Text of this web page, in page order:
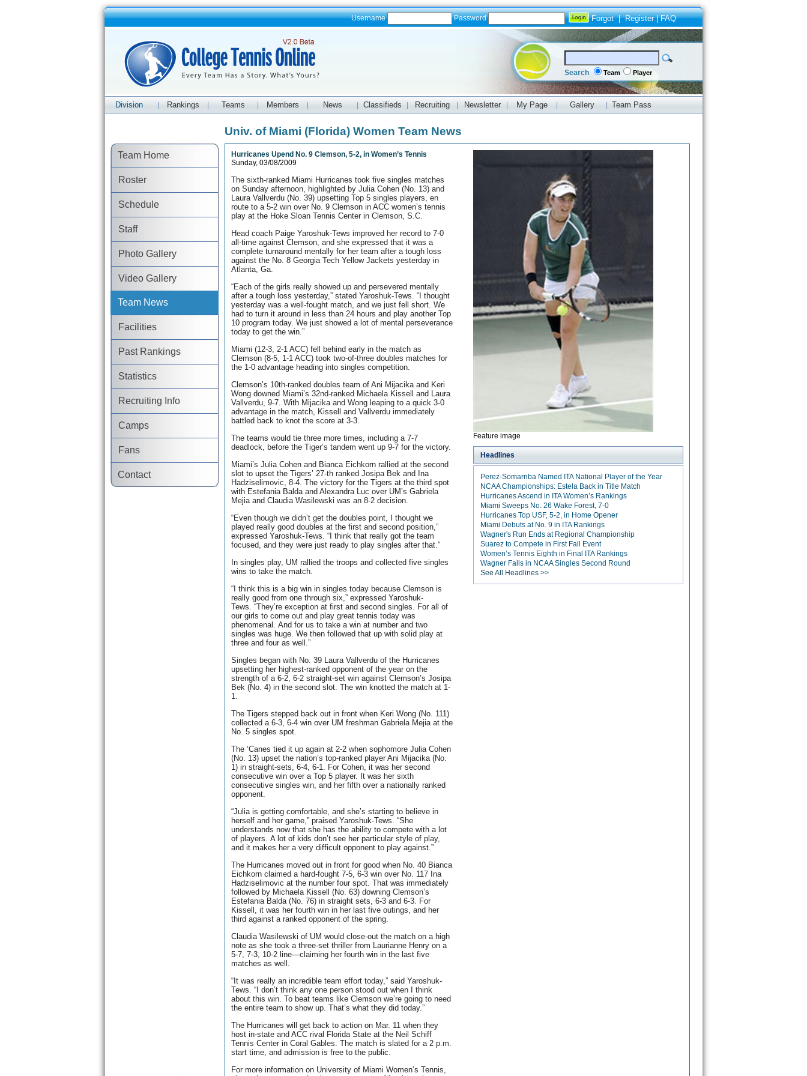
Username Password Forgot|Register|FAQ
Search Team Player
Division Rankings Teams Members News Classifieds Recruiting Newsletter My Page Gallery Team Pass
Team Home
Roster
Schedule
Staff
Photo Gallery
Video Gallery
Team News
Facilities
Past Rankings
Statistics
Recruiting Info
Camps
Fans
Contact
Univ. of Miami (Florida) Women Team News
Feature image
Headlines
Perez-Somarriba Named ITA National Player of the Year
NCAA Championships: Estela Back in Title Match
Hurricanes Ascend in ITA Women’s Rankings
Miami Sweeps No. 26 Wake Forest, 7-0
Hurricanes Top USF, 5-2, in Home Opener
Miami Debuts at No. 9 in ITA Rankings
Wagner's Run Ends at Regional Championship
Suarez to Compete in First Fall Event
Women’s Tennis Eighth in Final ITA Rankings
Wagner Falls in NCAA Singles Second Round
See All Headlines >>
Hurricanes Upend No. 9 Clemson, 5-2, in Women’s Tennis
Sunday, 03/08/2009
The sixth-ranked Miami Hurricanes took five singles matches
on Sunday afternoon, highlighted by Julia Cohen (No. 13) and
Laura Vallverdu (No. 39) upsetting Top 5 singles players, en
route to a 5-2 win over No. 9 Clemson in ACC women’s tennis
play at the Hoke Sloan Tennis Center in Clemson, S.C.
Head coach Paige Yaroshuk-Tews improved her record to 7-0
all-time against Clemson, and she expressed that it was a
complete turnaround mentally for her team after a tough loss
against the No. 8 Georgia Tech Yellow Jackets yesterday in
Atlanta, Ga.
“Each of the girls really showed up and persevered mentally
after a tough loss yesterday,” stated Yaroshuk-Tews. “I thought
yesterday was a well-fought match, and we just fell short. We
had to turn it around in less than 24 hours and play another Top
10 program today. We just showed a lot of mental perseverance
today to get the win.”
Miami (12-3, 2-1 ACC) fell behind early in the match as
Clemson (8-5, 1-1 ACC) took two-of-three doubles matches for
the 1-0 advantage heading into singles competition.
Clemson’s 10th-ranked doubles team of Ani Mijacika and Keri
Wong downed Miami’s 32nd-ranked Michaela Kissell and Laura
Vallverdu, 9-7. With Mijacika and Wong leaping to a quick 3-0
advantage in the match, Kissell and Vallverdu immediately
battled back to knot the score at 3-3.
The teams would tie three more times, including a 7-7
deadlock, before the Tiger’s tandem went up 9-7 for the victory.
Miami’s Julia Cohen and Bianca Eichkorn rallied at the second
slot to upset the Tigers’ 27-th ranked Josipa Bek and Ina
Hadziselimovic, 8-4. The victory for the Tigers at the third spot
with Estefania Balda and Alexandra Luc over UM’s Gabriela
Mejia and Claudia Wasilewski was an 8-2 decision.
“Even though we didn’t get the doubles point, I thought we
played really good doubles at the first and second position,”
expressed Yaroshuk-Tews. “I think that really got the team
focused, and they were just ready to play singles after that.”
In singles play, UM rallied the troops and collected five singles
wins to take the match.
“I think this is a big win in singles today because Clemson is
really good from one through six,” expressed Yaroshuk-
Tews. “They’re exception at first and second singles. For all of
our girls to come out and play great tennis today was
phenomenal. And for us to take a win at number and two
singles was huge. We then followed that up with solid play at
three and four as well.”
Singles began with No. 39 Laura Vallverdu of the Hurricanes
upsetting her highest-ranked opponent of the year on the
strength of a 6-2, 6-2 straight-set win against Clemson’s Josipa
Bek (No. 4) in the second slot. The win knotted the match at 1-
1.
The Tigers stepped back out in front when Keri Wong (No. 111)
collected a 6-3, 6-4 win over UM freshman Gabriela Mejia at the
No. 5 singles spot.
The ‘Canes tied it up again at 2-2 when sophomore Julia Cohen
(No. 13) upset the nation’s top-ranked player Ani Mijacika (No.
1) in straight-sets, 6-4, 6-1. For Cohen, it was her second
consecutive win over a Top 5 player. It was her sixth
consecutive singles win, and her fifth over a nationally ranked
opponent.
“Julia is getting comfortable, and she’s starting to believe in
herself and her game,” praised Yaroshuk-Tews. “She
understands now that she has the ability to compete with a lot
of players. A lot of kids don’t see her particular style of play,
and it makes her a very difficult opponent to play against.”
The Hurricanes moved out in front for good when No. 40 Bianca
Eichkorn claimed a hard-fought 7-5, 6-3 win over No. 117 Ina
Hadziselimovic at the number four spot. That was immediately
followed by Michaela Kissell (No. 63) downing Clemson’s
Estefania Balda (No. 76) in straight sets, 6-3 and 6-3. For
Kissell, it was her fourth win in her last five outings, and her
third against a ranked opponent of the spring.
Claudia Wasilewski of UM would close-out the match on a high
note as she took a three-set thriller from Laurianne Henry on a
5-7, 7-3, 10-2 line—claiming her fourth win in the last five
matches as well.
“It was really an incredible team effort today,” said Yaroshuk-
Tews. “I don’t think any one person stood out when I think
about this win. To beat teams like Clemson we’re going to need
the entire team to show up. That’s what they did today.”
The Hurricanes will get back to action on Mar. 11 when they
host in-state and ACC rival Florida State at the Neil Schiff
Tennis Center in Coral Gables. The match is slated for a 2 p.m.
start time, and admission is free to the public.
For more information on University of Miami Women’s Tennis,